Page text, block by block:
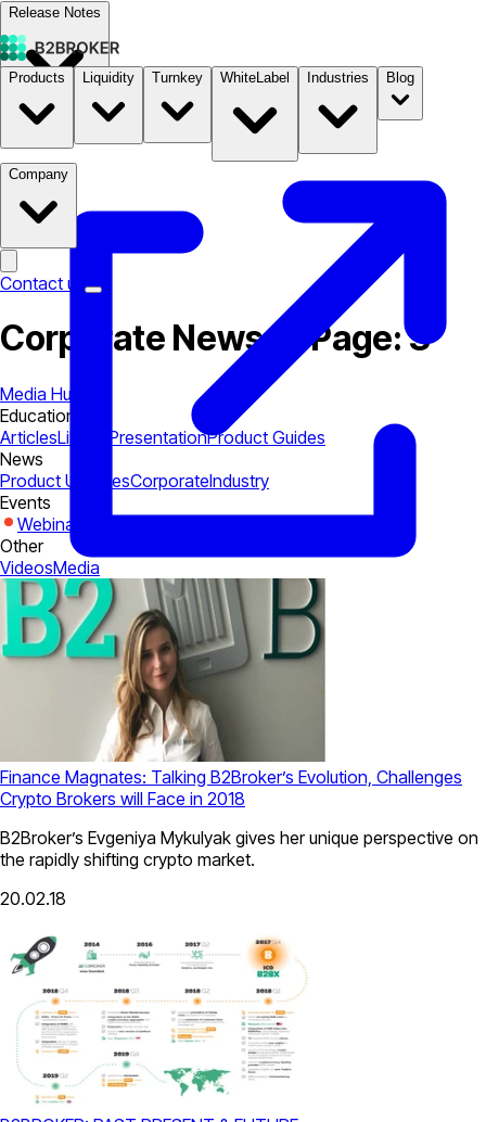
Release Notes
Documentation B2STORE
Products Liquidity Turnkey WhiteLabel Industries Blog
Company
Contact us
Corporate News — Page: 3
Media Hub
Education
ArticlesLibrary PresentationProduct Guides
News
Product UpdatesCorporateIndustry
Events
Webinars
Other
VideosMedia
Finance Magnates: Talking B2Broker’s Evolution, Challenges
Crypto Brokers will Face in 2018
B2Broker’s Evgeniya Mykulyak gives her unique perspective on
the rapidly shifting crypto market.
20.02.18